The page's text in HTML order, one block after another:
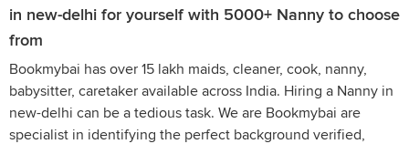
in new-delhi for yourself with 5000+ Nanny to choose
from
Bookmybai has over 15 lakh maids, cleaner, cook, nanny,
babysitter, caretaker available across India. Hiring a Nanny in
new-delhi can be a tedious task. We are Bookmybai are
specialist in identifying the perfect background verified,